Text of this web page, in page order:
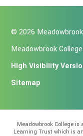
© 2026
Meadowbrook College
High Visibility
Sitemap
Meadowbrook College
Learning Trust which is